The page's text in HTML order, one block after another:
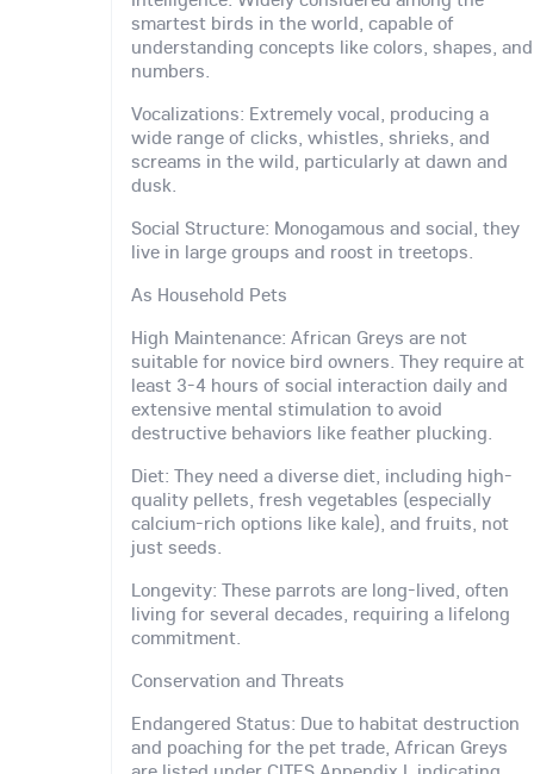
smartest birds in the world, capable of
understanding concepts like colors, shapes, and
numbers.
Vocalizations: Extremely vocal, producing a
wide range of clicks, whistles, shrieks, and
screams in the wild, particularly at dawn and
dusk.
Social Structure: Monogamous and social, they
live in large groups and roost in treetops.
As Household Pets
High Maintenance: African Greys are not
suitable for novice bird owners. They require at
least 3-4 hours of social interaction daily and
extensive mental stimulation to avoid
destructive behaviors like feather plucking.
Diet: They need a diverse diet, including high-
quality pellets, fresh vegetables (especially
calcium-rich options like kale), and fruits, not
just seeds.
Longevity: These parrots are long-lived, often
living for several decades, requiring a lifelong
commitment.
Conservation and Threats
Endangered Status: Due to habitat destruction
and poaching for the pet trade, African Greys